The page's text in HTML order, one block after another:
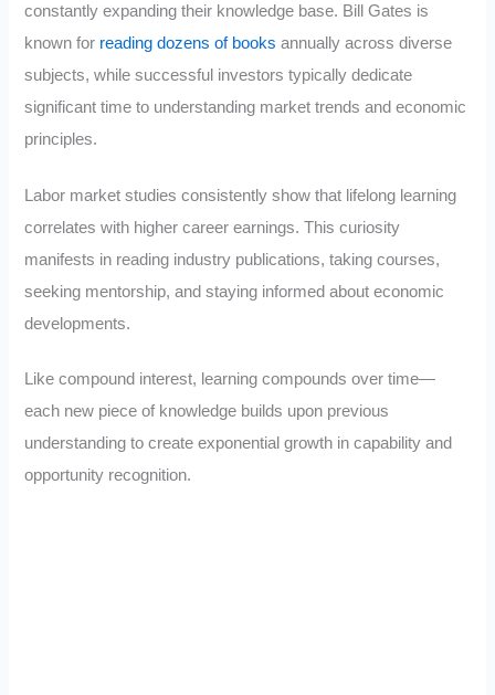
constantly expanding their knowledge base. Bill Gates is
known for reading dozens of books annually across diverse
subjects, while successful investors typically dedicate
significant time to understanding market trends and economic
principles.
Labor market studies consistently show that lifelong learning
correlates with higher career earnings. This curiosity
manifests in reading industry publications, taking courses,
seeking mentorship, and staying informed about economic
developments.
Like compound interest, learning compounds over time—
each new piece of knowledge builds upon previous
understanding to create exponential growth in capability and
opportunity recognition.